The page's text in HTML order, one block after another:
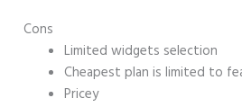
Cons
Limited widgets selection
Cheapest plan is limited to
Pricey